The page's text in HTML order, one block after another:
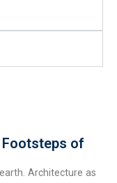
Footsteps of
Architecture as